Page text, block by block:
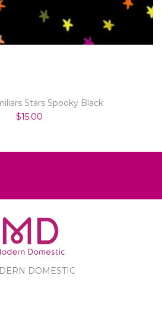
Stars Spooky Black
$15.00
DOMESTIC